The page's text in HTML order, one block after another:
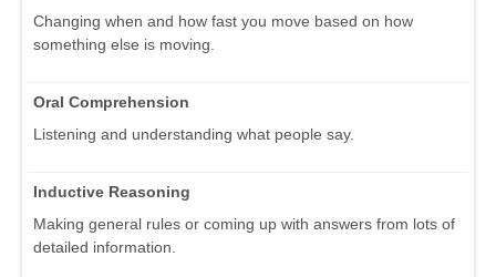
Changing when and how fast you move based on how
something else is moving.
Oral Comprehension
Listening and understanding what people say.
Inductive Reasoning
Making general rules or coming up with answers from lots of
detailed information.